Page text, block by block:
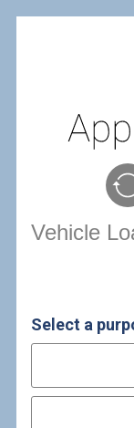
Vehicle
Vehicle
Select a